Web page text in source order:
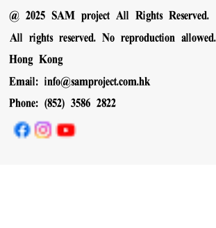
@ 2025 SAM project All Rights Reserved.
All rights reserved. No reproduction allowed.
Hong Kong
Email: info@samproject.com.hk
Phone: (852) 3586 2822